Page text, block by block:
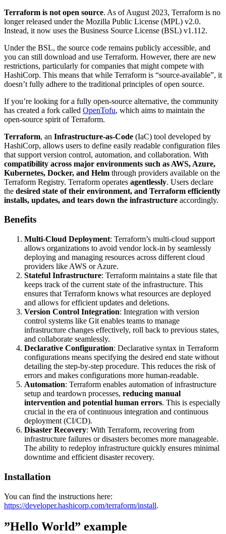
Terraform is not open source. As of August 2023, Terraform is no
longer released under the Mozilla Public License (MPL) v2.0.
Instead, it now uses the Business Source License (BSL) v1.112.
Under the BSL, the source code remains publicly accessible, and
you can still download and use Terraform. However, there are new
restrictions, particularly for companies that might compete with
HashiCorp. This means that while Terraform is “source-available”, it
doesn’t fully adhere to the traditional principles of open source.
If you’re looking for a fully open-source alternative, the community
has created a fork called OpenTofu, which aims to maintain the
open-source spirit of Terraform.
Terraform, an Infrastructure-as-Code (IaC) tool developed by
HashiCorp, allows users to define easily readable configuration files
that support version control, automation, and collaboration. With
compatibility across major environments such as AWS, Azure,
Kubernetes, Docker, and Helm through providers available on the
Terraform Registry. Terraform operates agentlessly. Users declare
the desired state of their environment, and Terraform efficiently
installs, updates, and tears down the infrastructure accordingly.
Benefits
Multi-Cloud Deployment: Terraform’s multi-cloud support
allows organizations to avoid vendor lock-in by seamlessly
deploying and managing resources across different cloud
providers like AWS or Azure.
Stateful Infrastructure: Terraform maintains a state file that
keeps track of the current state of the infrastructure. This
ensures that Terraform knows what resources are deployed
and allows for efficient updates and deletions.
Version Control Integration: Integration with version
control systems like Git enables teams to manage
infrastructure changes effectively, roll back to previous states,
and collaborate seamlessly.
Declarative Configuration: Declarative syntax in Terraform
configurations means specifying the desired end state without
detailing the step-by-step procedure. This reduces the risk of
errors and makes configurations more human-readable.
Automation: Terraform enables automation of infrastructure
setup and teardown processes, reducing manual
intervention and potential human errors. This is especially
crucial in the era of continuous integration and continuous
deployment (CI/CD).
Disaster Recovery: With Terraform, recovering from
infrastructure failures or disasters becomes more manageable.
The ability to redeploy infrastructure quickly ensures minimal
downtime and efficient disaster recovery.
Installation
You can find the instructions here:
https://developer.hashicorp.com/terraform/install.
”Hello World” example